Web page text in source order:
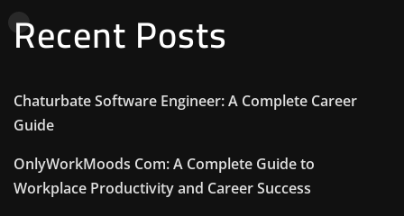
Recent Posts
Chaturbate Software Engineer: A Complete Career
Guide
OnlyWorkMoods Com: A Complete Guide to
Workplace Productivity and Career Success